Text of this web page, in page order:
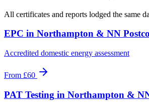
All certificates and reports lodged the same
EPC in Northampton & NN
Accredited domestic energy assessment
From £60
PAT Testing in Northampton &